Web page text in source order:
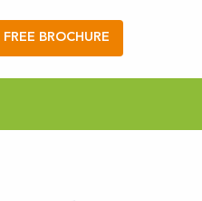
FREE BROCHURE